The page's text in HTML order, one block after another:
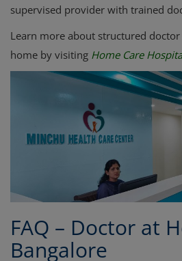
supervised provider with trained
Learn more about structured
home by visiting Home Care
FAQ – Doctor at
Bangalore